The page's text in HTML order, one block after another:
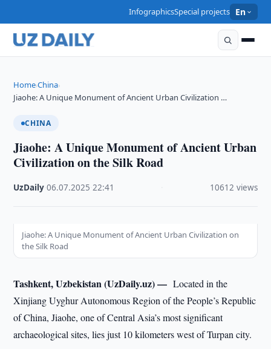
InfographicsSpecial projects En
Home›China›
Jiaohe: A Unique Monument of Ancient Urban Civilization …
CHINA
Jiaohe: A Unique Monument of Ancient Urban
Civilization on the Silk Road
UzDaily ·06.07.2025 ·22:41 10612 views
Jiaohe: A Unique Monument of Ancient Urban Civilization on
the Silk Road
Tashkent, Uzbekistan (UzDaily.uz) —Located in the
Xinjiang Uyghur Autonomous Region of the People’s Republic
of China, Jiaohe, one of Central Asia’s most significant
archaeological sites, lies just 10 kilometers west of Turpan city.